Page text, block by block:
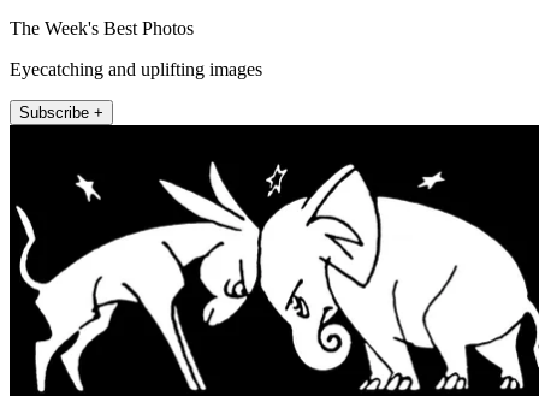
The Week's Best Photos
Eyecatching and uplifting images
Subscribe +